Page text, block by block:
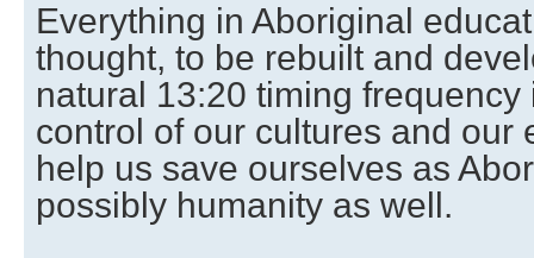
Everything in Aboriginal
thought, to be rebuilt and
natural 13:20 timing
control of our cultures and our
help us save ourselves as
possibly humanity as well.